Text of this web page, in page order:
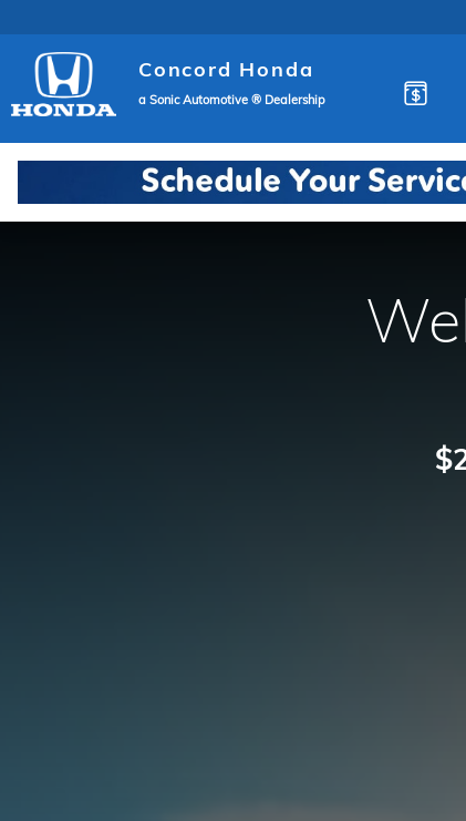
Concord Honda
a Sonic Automotive ® Dealership